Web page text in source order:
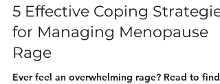
Michelle Spencer
Mar 20, 2023
5 min read
5 Effective Coping Strategies